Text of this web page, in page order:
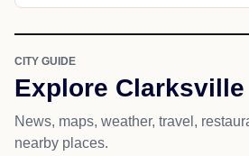
CITY GUIDE
Explore Clarksville
News, maps, weather, travel,
nearby places.